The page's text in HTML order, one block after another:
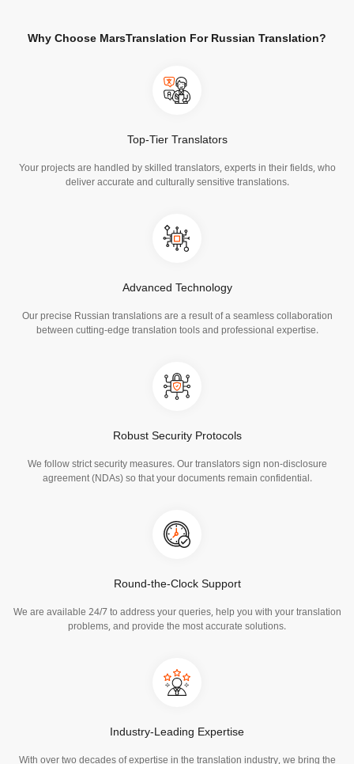
Why Choose MarsTranslation For Russian Translation?
Top-Tier Translators
Your projects are handled by skilled translators, experts in their fields, who
deliver accurate and culturally sensitive translations.
Advanced Technology
Our precise Russian translations are a result of a seamless collaboration
between cutting-edge translation tools and professional expertise.
Robust Security Protocols
We follow strict security measures. Our translators sign non-disclosure
agreement (NDAs) so that your documents remain confidential.
Round-the-Clock Support
We are available 24/7 to address your queries, help you with your translation
problems, and provide the most accurate solutions.
Industry-Leading Expertise